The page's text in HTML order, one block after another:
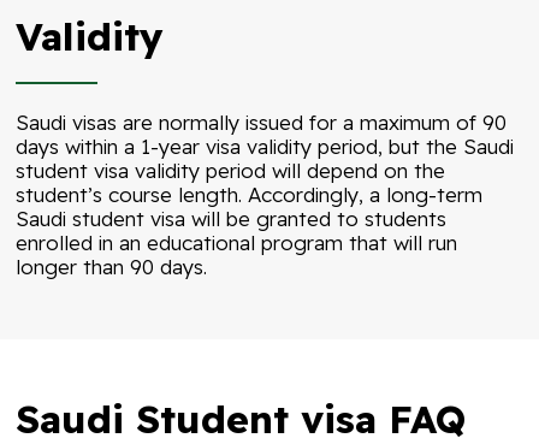
Validity
Saudi visas are normally issued for a maximum of 90
days within a 1-year visa validity period, but the Saudi
student visa validity period will depend on the
student’s course length. Accordingly, a long-term
Saudi student visa will be granted to students
enrolled in an educational program that will run
longer than 90 days.
Saudi Student visa FAQ